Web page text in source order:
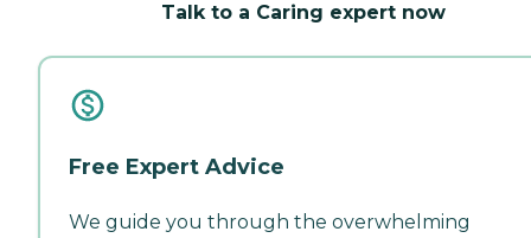
Talk to a Caring expert now
Free Expert Advice
We guide you through the overwhelming